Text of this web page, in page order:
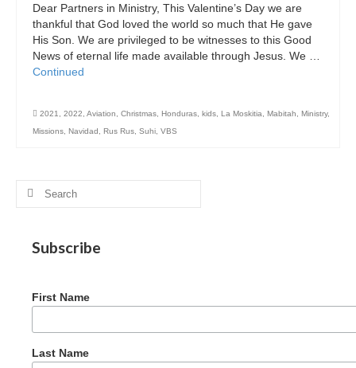
Dear Partners in Ministry, This Valentine’s Day we are
thankful that God loved the world so much that He gave
His Son. We are privileged to be witnesses to this Good
News of eternal life made available through Jesus. We …
Continued
2021 2022 Aviation Christmas Honduras kids La Moskitia Mabitah Ministry,
Missions Navidad Rus Rus Suhi VBS
Search
Subscribe
First Name
Last Name